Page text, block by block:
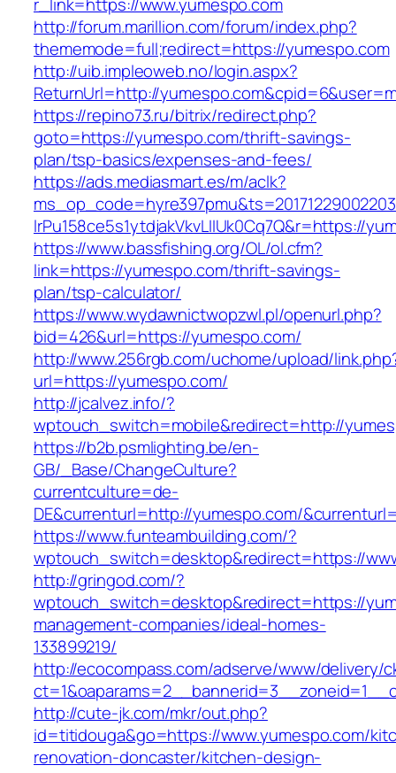
http://forum.marillion.com/forum/index.php?
thememode=full;redirect=https://yumespo.com
http://uib.impleoweb.no/login.aspx?
ReturnUrl=http://
https://repino73.ru/bitrix/redirect.php?
goto=https://yumespo.com/thrift-savings-
plan/tsp-basics/expenses-and-fees/
https://ads.mediasmart.es/m/aclk?
lrPu158ce5s1ytdjakVkvLIIUk0Cq7Q&r=https://
https://www.bassfishing.org/OL/ol.cfm?
link=https://yumespo.com/thrift-savings-
plan/tsp-calculator/
https://www.wydawnictwopzwl.pl/openurl.php?
bid=426&url=https://yumespo.com/
http://www.256rgb.com/uchome/upload/
url=https://yumespo.com/
http://jcalvez.info/?
wptouch_switch=mobile&redirect=http://
https://b2b.psmlighting.be/en-
GB/_Base/ChangeCulture?
currentculture=de-
DE&currenturl=http://yumespo.com/
https://www.funteambuilding.com/?
wptouch_switch=desktop&redirect=https://
http://gringod.com/?
wptouch_switch=desktop&redirect=https://
management-companies/ideal-homes-
133899219/
http://ecocompass.com/adserve/www/delivery/
http://cute-jk.com/mkr/out.php?
id=titidouga&go=https://www.yumespo.com/
renovation-doncaster/kitchen-design-